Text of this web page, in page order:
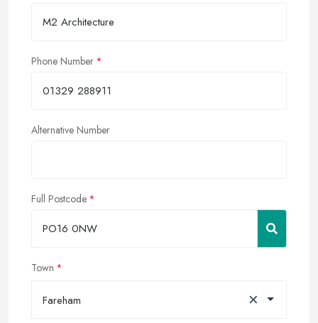
Phone Number
Alternative Number
Full Postcode
Town
Fareham ×